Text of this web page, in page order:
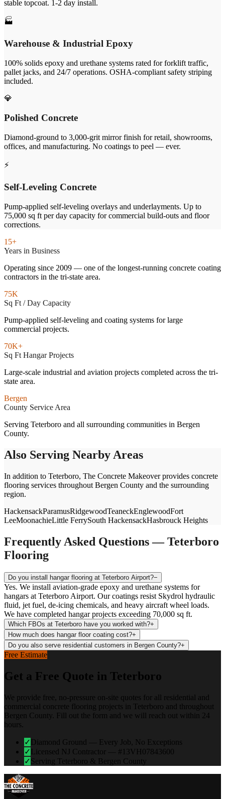
stable topcoat. 1-2 day install.
🏭
Warehouse & Industrial Epoxy
100% solids epoxy and urethane systems rated for forklift traffic,
pallet jacks, and 24/7 operations. OSHA-compliant safety striping
included.
💎
Polished Concrete
Diamond-ground to 3,000-grit mirror finish for retail, showrooms,
offices, and manufacturing. No coatings to peel — ever.
⚡
Self-Leveling Concrete
Pump-applied self-leveling overlays and underlayments. Up to
75,000 sq ft per day capacity for commercial build-outs and floor
corrections.
15+
Years in Business
Operating since 2009 — one of the longest-running concrete coating
contractors in the tri-state area.
75K
Sq Ft / Day Capacity
Pump-applied self-leveling and coating systems for large
commercial projects.
70K+
Sq Ft Hangar Projects
Large-scale industrial and aviation projects completed across the tri-
state area.
Bergen
County Service Area
Serving Teterboro and all surrounding communities in Bergen
County.
Also Serving Nearby Areas
In addition to Teterboro, The Concrete Makeover provides concrete
flooring services throughout Bergen County and the surrounding
region.
HackensackParamusRidgewoodTeaneckEnglewoodFort
LeeMoonachieLittle FerrySouth HackensackHasbrouck Heights
Frequently Asked Questions —Teterboro
Flooring
Do you install hangar flooring at Teterboro Airport?−
Yes. We install aviation-grade epoxy and urethane systems for
hangars at Teterboro Airport. Our coatings resist Skydrol hydraulic
fluid, jet fuel, de-icing chemicals, and heavy aircraft wheel loads.
We have completed hangar projects exceeding 70,000 sq ft.
Which FBOs at Teterboro have you worked with?+
How much does hangar floor coating cost?+
Do you also serve residential customers in Bergen County?+
Free Estimate
Get a Free Quote in Teterboro
We provide free, no-pressure on-site quotes for all residential and
commercial concrete flooring projects in Teterboro and throughout
Bergen County. Fill out the form and we will reach out within 24
hours.
✓ Diamond Ground — Every Job, No Exceptions
✓ Licensed NJ Contractor — #13VH07843600
✓Serving Teterboro & Bergen County